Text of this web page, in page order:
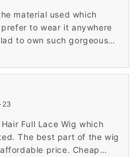
material used which
to wear it anywhere
to own such gorgeous
in my closet.
Full Lace Wig which
The best part of the wig
price. Cheap